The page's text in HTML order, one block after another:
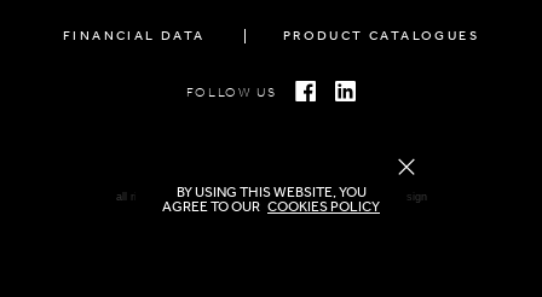
FINANCIAL DATA PRODUCT CATALOGUES
FOLLOW US
all rights reserved FAMIGLIA © 2026 | created by freshdesign
BY USING THIS WEBSITE, YOU
AGREE TO OUR COOKIES POLICY